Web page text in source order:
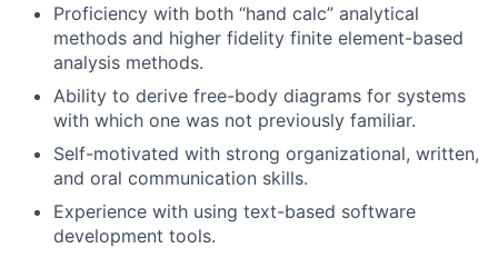
Proficiency with both “hand calc” analytical
methods and higher fidelity finite element-based
analysis methods.
Ability to derive free-body diagrams for systems
with which one was not previously familiar.
Self-motivated with strong organizational, written,
and oral communication skills.
Experience with using text-based software
development tools.